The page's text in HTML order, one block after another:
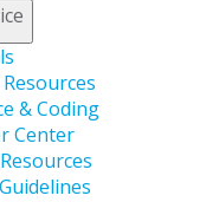
& Coding
Center